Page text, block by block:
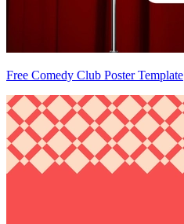
Free Comedy Club Poster Template